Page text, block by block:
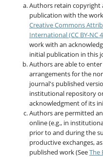
Authors retain
publication with the
Creative Commons
International (CC BY-NC
work with an
initial publication in this
Authors are able to
arrangements for the
journal's published
institutional repository
acknowledgment of its
Authors are permitted
online (e.g., in
prior to and during the
productive exchanges,
published work (SeeThe